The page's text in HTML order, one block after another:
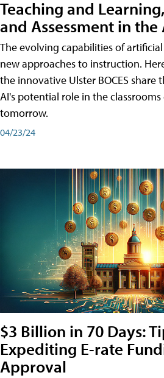
Teaching and
and Assessment in the
The evolving capabilities of
new approaches to instruction.
the innovative Ulster BOCES share
AI's potential role in the
tomorrow.
04/23/24
$3 Billion in 70 Days:
Expediting E-rate
Approval